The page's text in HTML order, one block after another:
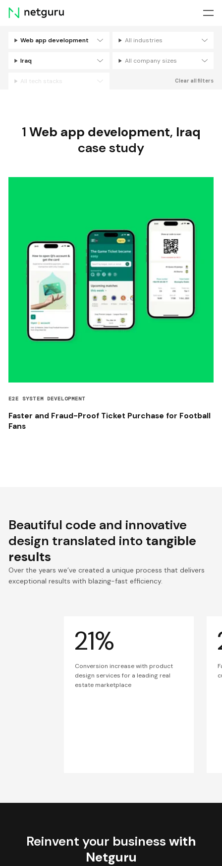
Skip
menu
Web app development All industries
Iraq All company sizes
All tech stacks Clear all filters
1 Web app development, Iraq
case study
E2E SYSTEM DEVELOPMENT
Faster and Fraud-Proof Ticket Purchase for Football
Fans
Beautiful code and innovative
design translated into tangible
results
Over the years we’ve created a unique process that delivers
exceptional results with blazing-fast efficiency.
21%
Conversion increase with product
design services for a leading real
estate marketplace
Reinvent your business with
Netguru